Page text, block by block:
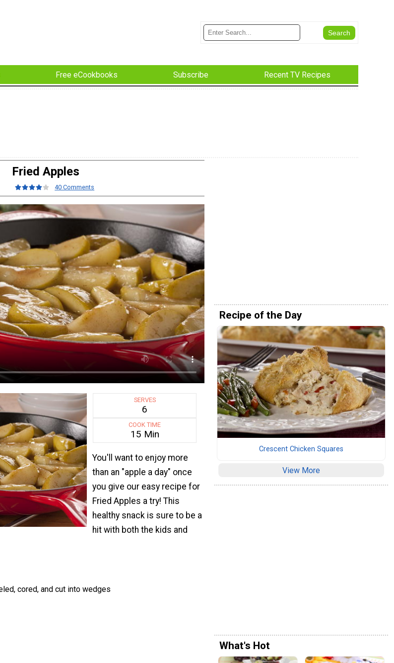
Free eCookbooks Subscribe Recent TV Recipes
Fried Apples
40 Comments
SERVES
6
COOK TIME
15 Min
You'll want to enjoy more
than an "apple a day" once
you give our easy recipe for
Fried Apples a try! This
healthy snack is sure to be a
hit with both the kids and
cored, and cut into wedges
Recipe of the Day
Crescent Chicken Squares
View More
What's Hot